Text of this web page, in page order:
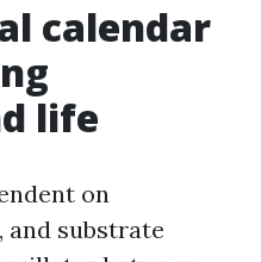
calendar
life
on
substrate